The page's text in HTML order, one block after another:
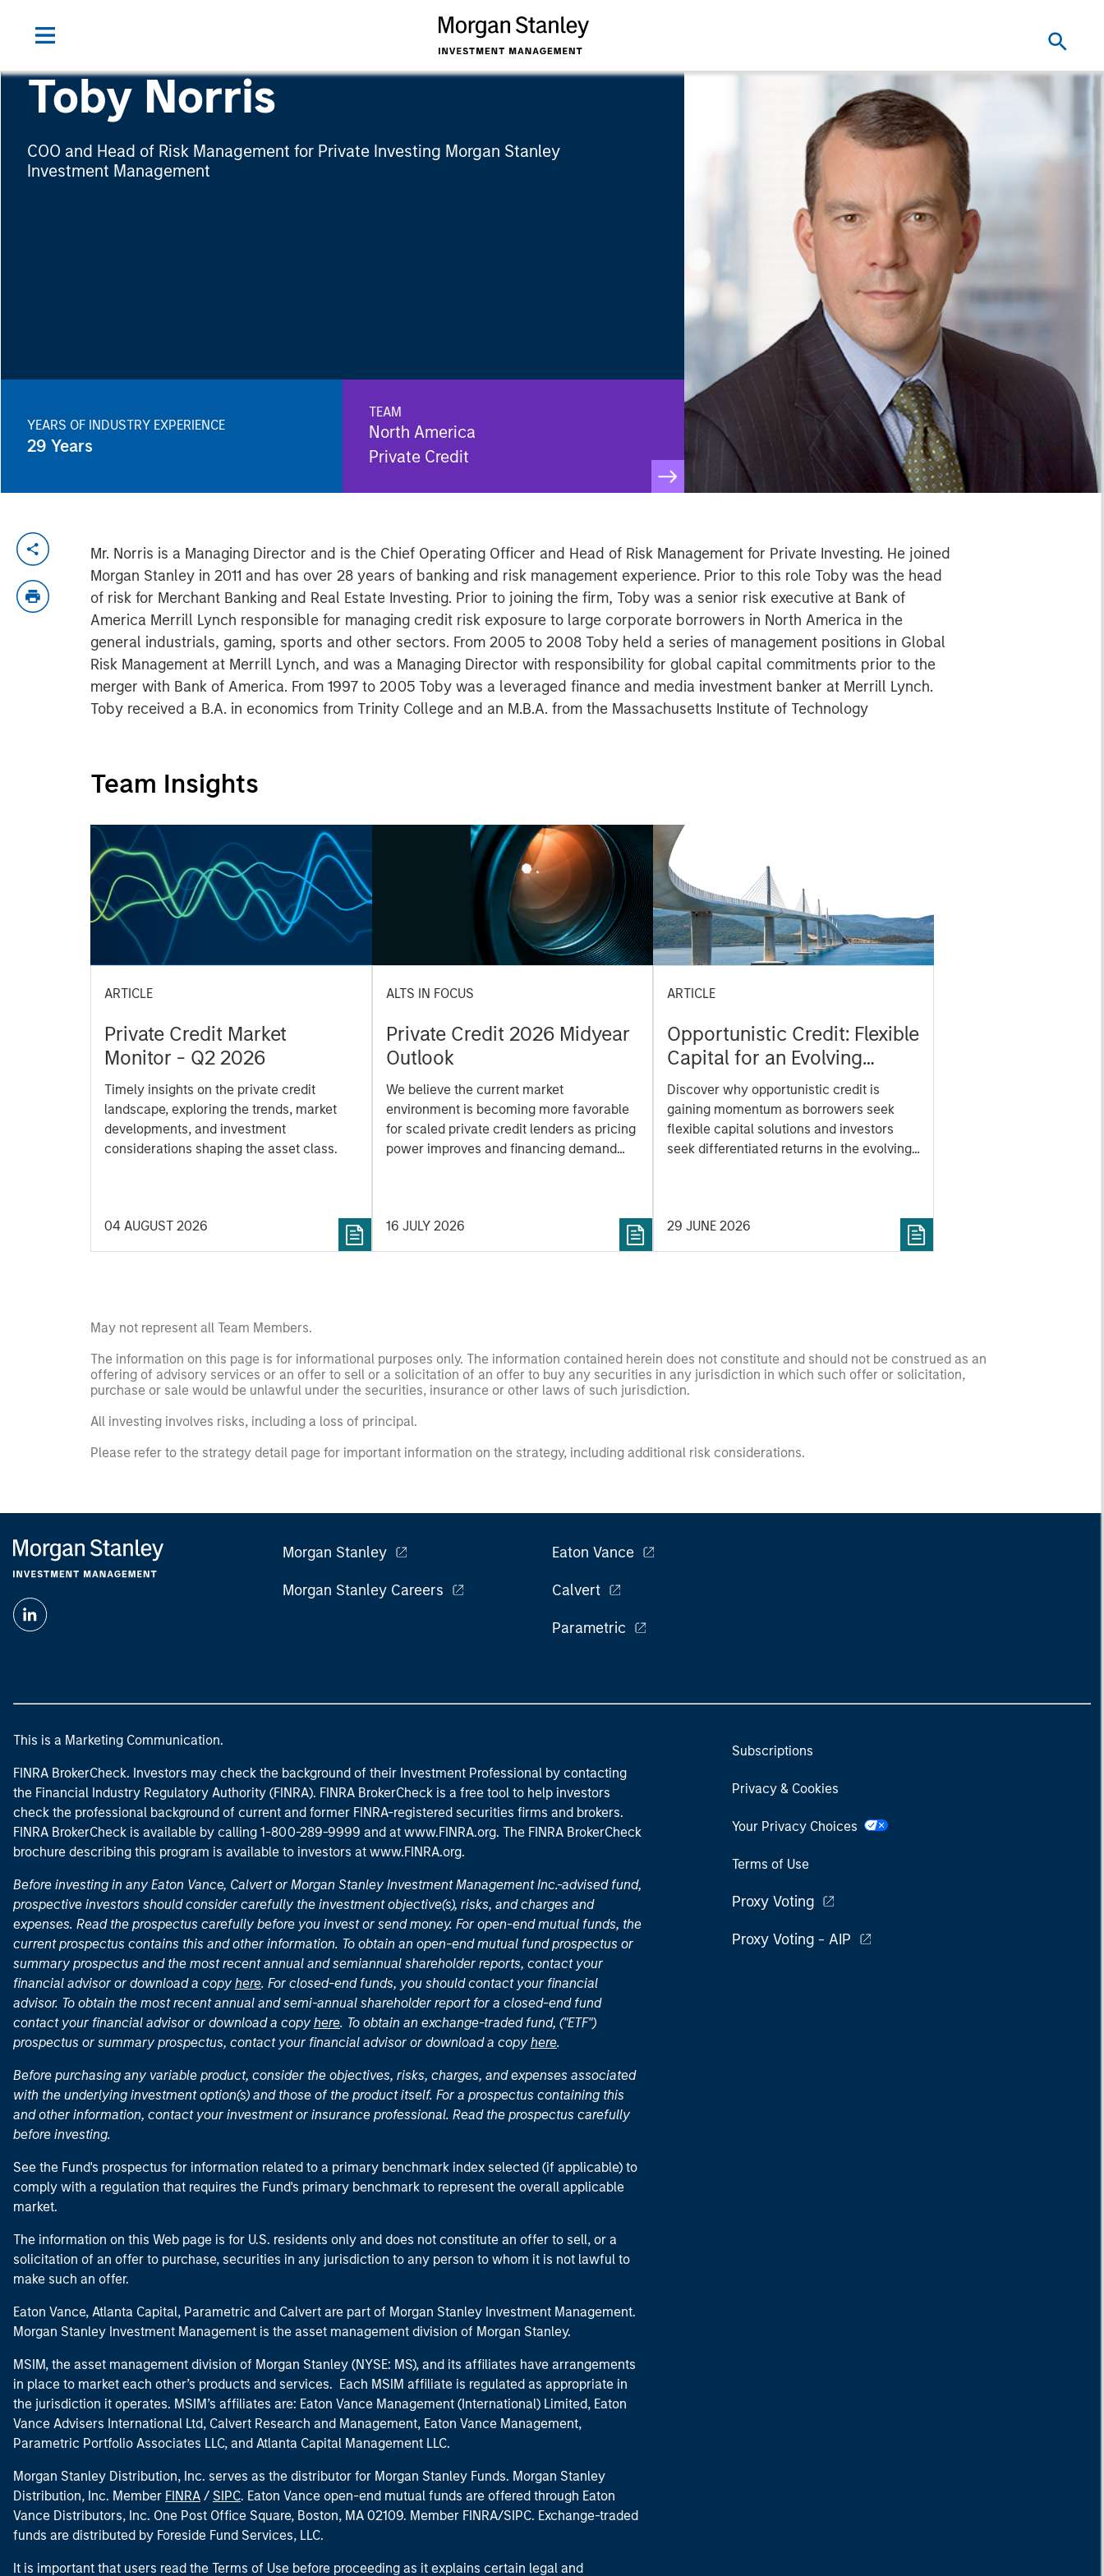
Toby Norris
COO and Head of Risk Management for Private Investing Morgan Stanley
Investment Management
YEARS OF INDUSTRY EXPERIENCE
29 Years
TEAM
North America
Private Credit
Mr. Norris is a Managing Director and is the Chief Operating Officer and Head of Risk Management for Private Investing. He joined
Morgan Stanley in 2011 and has over 28 years of banking and risk management experience. Prior to this role Toby was the head
of risk for Merchant Banking and Real Estate Investing. Prior to joining the firm, Toby was a senior risk executive at Bank of
America Merrill Lynch responsible for managing credit risk exposure to large corporate borrowers in North America in the
general industrials, gaming, sports and other sectors. From 2005 to 2008 Toby held a series of management positions in Global
Risk Management at Merrill Lynch, and was a Managing Director with responsibility for global capital commitments prior to the
merger with Bank of America. From 1997 to 2005 Toby was a leveraged finance and media investment banker at Merrill Lynch.
Toby received a B.A. in economics from Trinity College and an M.B.A. from the Massachusetts Institute of Technology
Team Insights
ARTICLE
Private Credit Market
Monitor - Q2 2026
Timely insights on the private credit
landscape, exploring the trends, market
developments, and investment
considerations shaping the asset class.
04 AUGUST 2026
ALTS IN FOCUS
Private Credit 2026 Midyear
Outlook
We believe the current market
environment is becoming more favorable
for scaled private credit lenders as pricing
power improves and financing demand
16 JULY 2026
ARTICLE
Opportunistic Credit: Flexible
Capital for an Evolving
Market
Discover why opportunistic credit is
gaining momentum as borrowers seek
flexible capital solutions and investors
seek differentiated returns in the evolving
29 JUNE 2026
May not represent all Team Members.
The information on this page is for informational purposes only. The information contained herein does not constitute and should not be construed as an
offering of advisory services or an offer to sell or a solicitation of an offer to buy any securities in any jurisdiction in which such offer or solicitation,
purchase or sale would be unlawful under the securities, insurance or other laws of such jurisdiction.
All investing involves risks, including a loss of principal.
Please refer to the strategy detail page for important information on the strategy, including additional risk considerations.
Morgan Stanley
Morgan Stanley Careers
Eaton Vance
Calvert
Parametric
This is a Marketing Communication.
FINRA BrokerCheck. Investors may check the background of their Investment Professional by contacting
the Financial Industry Regulatory Authority (FINRA). FINRA BrokerCheck is a free tool to help investors
check the professional background of current and former FINRA-registered securities firms and brokers.
FINRA BrokerCheck is available by calling 1-800-289-9999 and at www.FINRA.org. The FINRA BrokerCheck
brochure describing this program is available to investors at www.FINRA.org.
Before investing in any Eaton Vance, Calvert or Morgan Stanley Investment Management Inc.-advised fund,
prospective investors should consider carefully the investment objective(s), risks, and charges and
expenses. Read the prospectus carefully before you invest or send money. For open-end mutual funds, the
current prospectus contains this and other information. To obtain an open-end mutual fund prospectus or
summary prospectus and the most recent annual and semiannual shareholder reports, contact your
financial advisor or download a copy here. For closed-end funds, you should contact your financial
advisor. To obtain the most recent annual and semi-annual shareholder report for a closed-end fund
contact your financial advisor or download a copy here. To obtain an exchange-traded fund, ("ETF")
prospectus or summary prospectus, contact your financial advisor or download a copy here.
Before purchasing any variable product, consider the objectives, risks, charges, and expenses associated
with the underlying investment option(s) and those of the product itself. For a prospectus containing this
and other information, contact your investment or insurance professional. Read the prospectus carefully
before investing.
See the Fund's prospectus for information related to a primary benchmark index selected (if applicable) to
comply with a regulation that requires the Fund's primary benchmark to represent the overall applicable
market.
The information on this Web page is for U.S. residents only and does not constitute an offer to sell, or a
solicitation of an offer to purchase, securities in any jurisdiction to any person to whom it is not lawful to
make such an offer.
Eaton Vance, Atlanta Capital, Parametric and Calvert are part of Morgan Stanley Investment Management.
Morgan Stanley Investment Management is the asset management division of Morgan Stanley.
MSIM, the asset management division of Morgan Stanley (NYSE: MS), and its affiliates have arrangements
in place to market each other’s products and services. Each MSIM affiliate is regulated as appropriate in
the jurisdiction it operates. MSIM’s affiliates are: Eaton Vance Management (International) Limited, Eaton
Vance Advisers International Ltd, Calvert Research and Management, Eaton Vance Management,
Parametric Portfolio Associates LLC, and Atlanta Capital Management LLC.
Morgan Stanley Distribution, Inc. serves as the distributor for Morgan Stanley Funds. Morgan Stanley
Distribution, Inc. Member FINRA / SIPC. Eaton Vance open-end mutual funds are offered through Eaton
Vance Distributors, Inc. One Post Office Square, Boston, MA 02109. Member FINRA/SIPC. Exchange-traded
funds are distributed by Foreside Fund Services, LLC.
It is important that users read the Terms of Use before proceeding as it explains certain legal and
Subscriptions
Privacy & Cookies
Your Privacy Choices
Terms of Use
Proxy Voting
Proxy Voting - AIP